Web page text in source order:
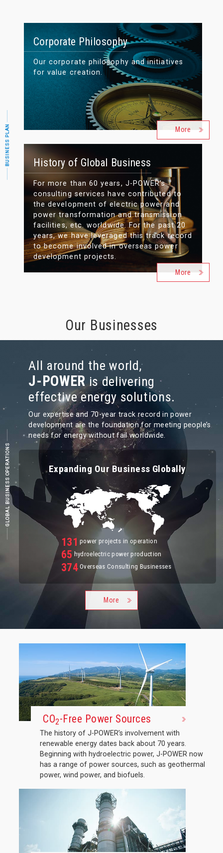
BUSINESS PLAN
Corporate Philosophy
Our corporate philosophy and initiatives
for value creation.
More
History of Global Business
For more than 60 years, J-POWER’s
consulting services have contributed to
the development of electric power and
power transformation and transmission
facilities, etc. worldwide. For the past 20
years, we have leveraged this track record
to become involved in overseas power
development projects.
More
Our Businesses
GLOBAL BUSINESS OPERATIONS
All around the world,
J-POWERis delivering
effective energy solutions.
Our expertise and 70-year track record in power
development are the foundation for meeting people’s
needs for energy without fail worldwide.
Expanding Our Business Globally
131 power projects in operation
65 hydroelectric power production
374 Overseas Consulting Businesses
More
CO2-Free Power Sources
The history of J-POWER’s involvement with
renewable energy dates back about 70 years.
Beginning with hydroelectric power, J-POWER now
has a range of power sources, such as geothermal
power, wind power, and biofuels.